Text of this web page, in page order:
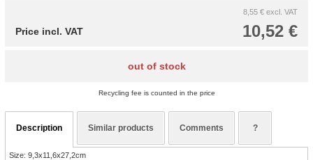
8,55 € excl. VAT
10,52 €
Price incl. VAT
out of stock
Recycling fee is counted in the price
Description Similar products Comments ?
Size: 9,3x11,6x27,2cm